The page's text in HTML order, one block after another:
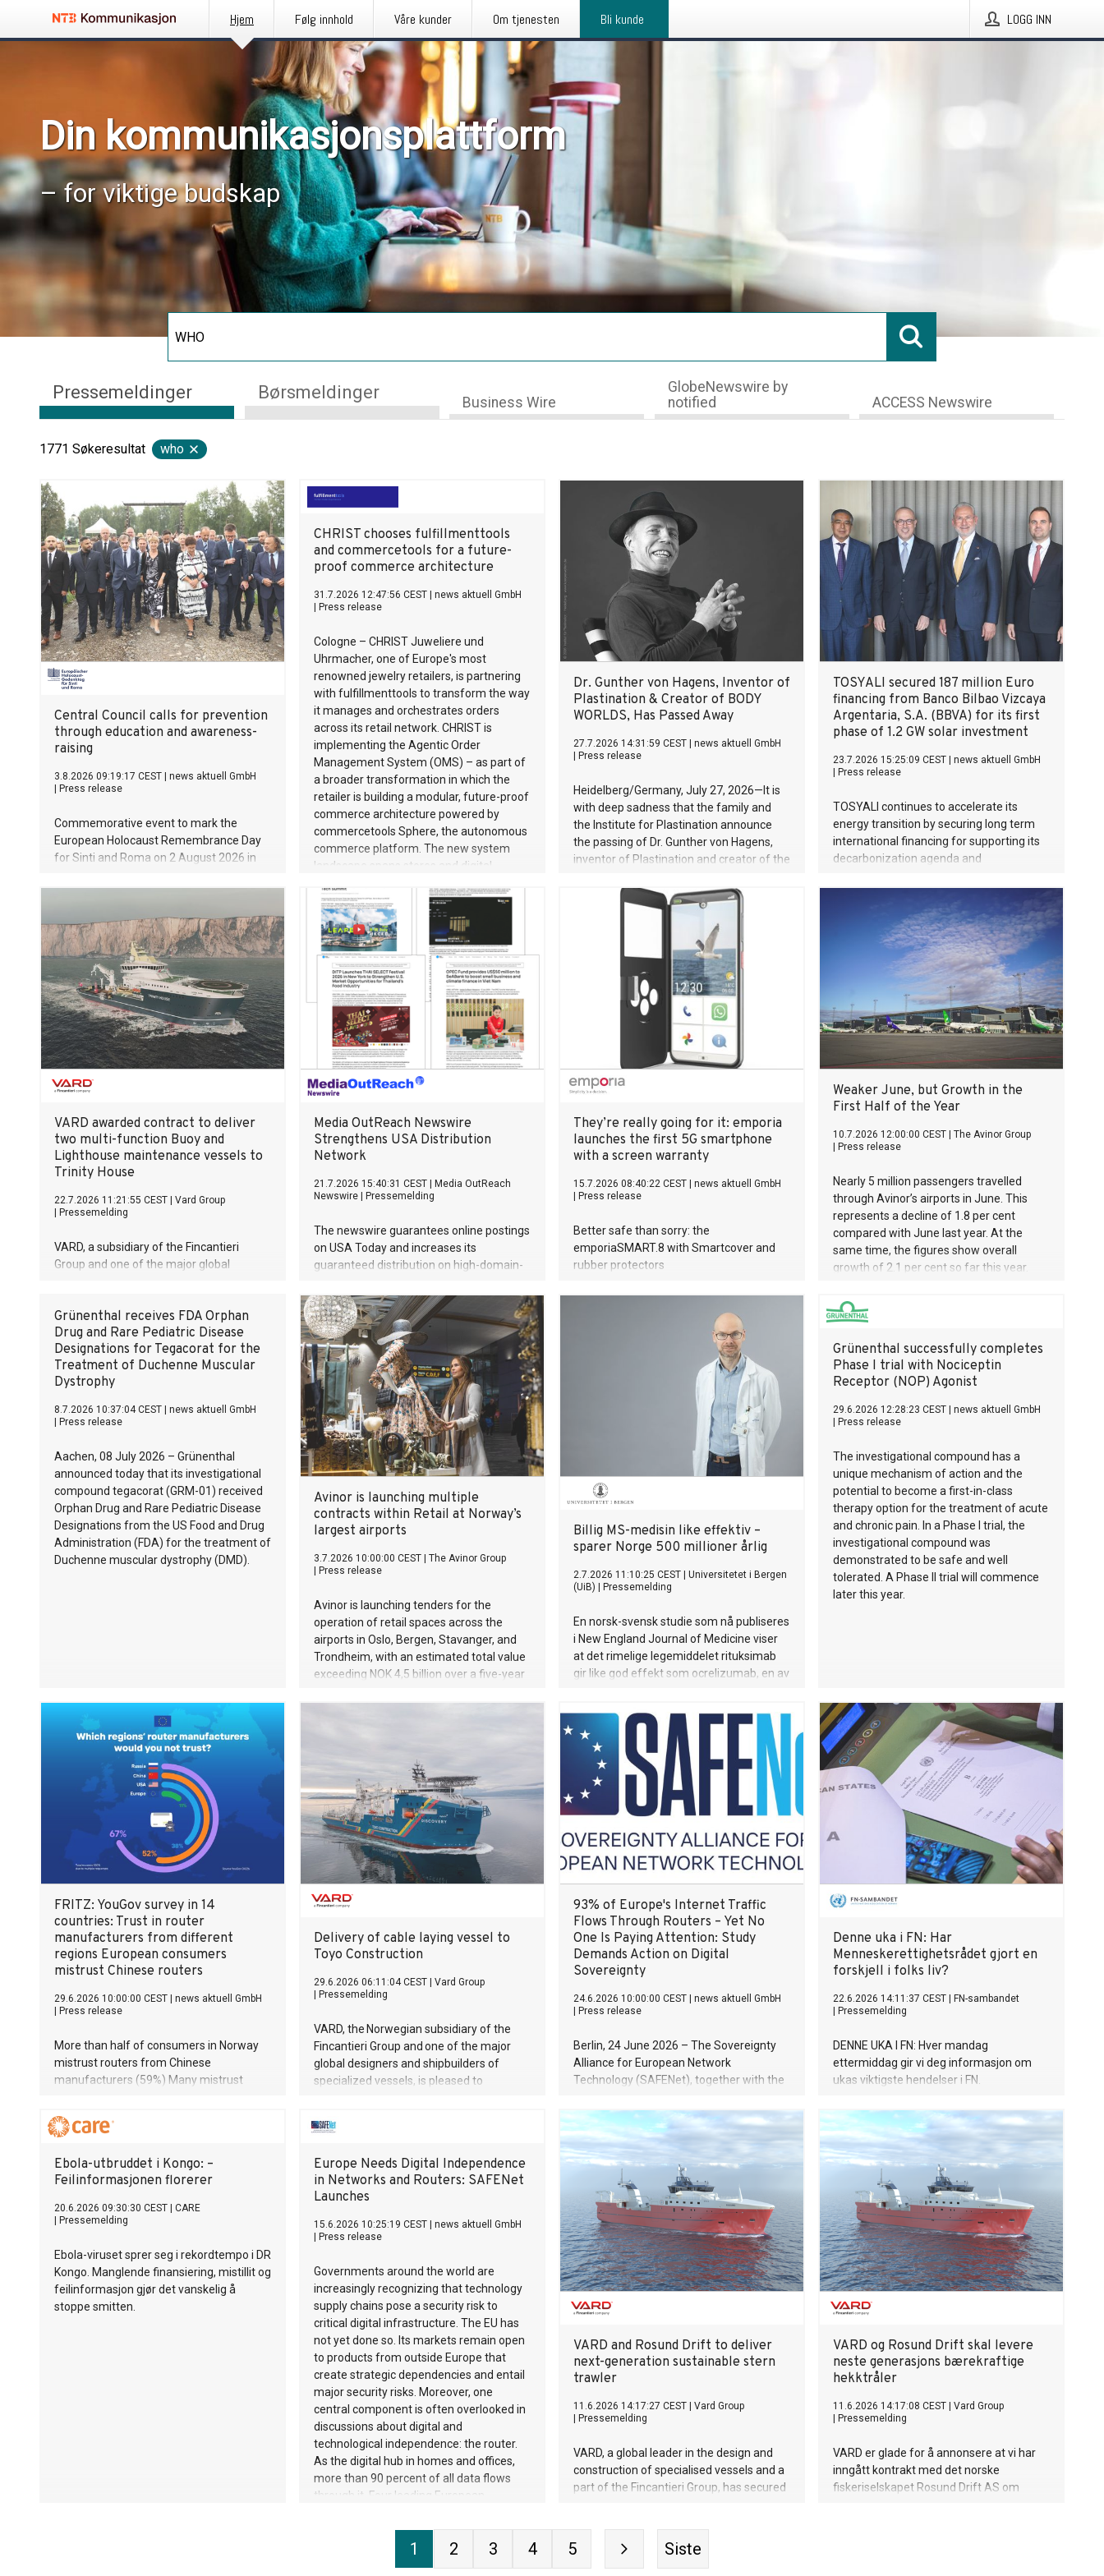
Hjem Følg innhold Våre kunder Om tjenesten Bli kunde LOGG INN
Din kommunikasjonsplattform
– for viktige budskap
Pressemeldinger Børsmeldinger Business Wire
GlobeNewswire by
notified
ACCESS Newswire
1771 Søkeresultat who
Central Council calls for prevention
through education and awareness-
raising
3.8.2026 09:19:17 CEST
news aktuell GmbH
Press release
Commemorative event to mark the
European Holocaust Remembrance Day
for Sinti and Roma on 2 August 2026 in
CHRIST chooses fulfillmenttools
and commercetools for a future-
proof commerce architecture
31.7.2026 12:47:56 CEST
news aktuell GmbH
Press release
Cologne – CHRIST Juweliere und
Uhrmacher, one of Europe's most
renowned jewelry retailers, is partnering
with fulfillmenttools to transform the way
it manages and orchestrates orders
across its retail network. CHRIST is
implementing the Agentic Order
Management System (OMS) – as part of
a broader transformation in which the
retailer is building a modular, future-proof
commerce architecture powered by
commercetools Sphere, the autonomous
commerce platform. The new system
landscape spans stores and digital
the Netherlands. Breaking free from
monolithic constraints For internationally
operating retailers, the ability to respond
flexibly and quickly to customer demand
is a key success factor. This is especially
true in the jewellery trade, which is
shaped by specific requirements: high-
value products, complex inventory
structures, and customers who expect a
first-class, seamless shopping experience
at every touchpoint. CHRIST has built a
strong operatio
Dr. Gunther von Hagens, Inventor of
Plastination & Creator of BODY
WORLDS, Has Passed Away
27.7.2026 14:31:59 CEST
news aktuell GmbH
Press release
Heidelberg/Germany, July 27, 2026—It is
with deep sadness that the family and
the Institute for Plastination announce
the passing of Dr. Gunther von Hagens,
inventor of Plastination and creator of the
July 24, 2026, at the age of 81. Gunther
von Hagens fundamentally transformed
the field of anatomy. Through
Plastination—the preservation techni­que
he invented in 1977—he created an
entirely new perspective of the human
body for medical education, science and
the general public. He made the
complexity, vulnerability and beauty of
the human body—previously reserved for
the dissection room and anatomical
textbooks –directly accessible to the
curator, Dr. Angelina Whalley, Gunther von
Hagens created BODY WORLDS, one of
the most successful exhibitions in the
been visited by more than 58 million
people. BODY WORLDS made anatomy
on h
TOSYALI secured 187 million Euro
financing from Banco Bilbao Vizcaya
Argentaria, S.A. (BBVA) for its first
phase of 1.2 GW solar investment
23.7.2026 15:25:09 CEST
news aktuell GmbH
Press release
TOSYALI continues to accelerate its
energy transition by securing long term
international financing for supporting its
decarbonization agenda and
Agreements worth 187 million euros with
BBVA, under Spanish Export Credit
Agency Cesce’s cover, for Osmaniye and
Niğde Projects in its first phase of solar
power plant (SPP) investments with total
capacity of 1.2 GW.
VARD awarded contract to deliver
two multi-function Buoy and
Lighthouse maintenance vessels to
Trinity House
22.7.2026 11:21:55 CEST
Vard Group
Pressemelding
VARD, a subsidiary of the Fincantieri
Group and one of the major global
have been awarded a contract with the
British maritime safety and welfare
organisation Trinity House for two multi-
function Buoy and Lighthouse
maintenance vessels. These are the first
two vessels VARD has signed of its kind.
The value of the contract exceeds 220
Media OutReach Newswire
Strengthens USA Distribution
Network
21.7.2026 15:40:31 CEST
Media OutReach
Newswire
Pressemelding
The newswire guarantees online postings
on USA Today and increases its
guaranteed distribution on high-domain-
visibility
They’re really going for it: emporia
launches the first 5G smartphone
with a screen warranty
15.7.2026 08:40:22 CEST
news aktuell GmbH
Press release
Better safe than sorry: the
emporiaSMART.8 with Smartcover and
rubber protectors
Weaker June, but Growth in the
First Half of the Year
10.7.2026 12:00:00 CEST
The Avinor Group
Press release
Nearly 5 million passengers travelled
through Avinor’s airports in June. This
represents a decline of 1.8 per cent
compared with June last year. At the
same time, the figures show overall
growth of 2.1 per cent so far this year.
Grünenthal receives FDA Orphan
Drug and Rare Pediatric Disease
Designations for Tegacorat for the
Treatment of Duchenne Muscular
Dystrophy
8.7.2026 10:37:04 CEST
news aktuell GmbH
Press release
Aachen, 08 July 2026 – Grünenthal
announced today that its investigational
compound tegacorat (GRM-01) received
Orphan Drug and Rare Pediatric Disease
Designations from the US Food and Drug
Administration (FDA) for the treatment of
Duchenne muscular dystrophy (DMD).
Avinor is launching multiple
contracts within Retail at Norway’s
largest airports
3.7.2026 10:00:00 CEST
The Avinor Group
Press release
Avinor is launching tenders for the
operation of retail spaces across the
airports in Oslo, Bergen, Stavanger, and
Trondheim, with an estimated total value
exceeding NOK 4,5 billion over a five-year
Billig MS-medisin like effektiv –
sparer Norge 500 millioner årlig
2.7.2026 11:10:25 CEST
Universitetet i Bergen
(UiB)
Pressemelding
En norsk-svensk studie som nå publiseres
i New England Journal of Medicine viser
at det rimelige legemiddelet rituksimab
gir like god effekt som ocrelizumab, en av
av rituksimab det norske helsevesenet
rundt 500 millioner kroner hvert år.
Grünenthal successfully completes
Phase I trial with Nociceptin
Receptor (NOP) Agonist
29.6.2026 12:28:23 CEST
news aktuell GmbH
Press release
The investigational compound has a
unique mechanism of action and the
potential to become a first-in-class
therapy option for the treatment of acute
and chronic pain. In a Phase I trial, the
investigational compound was
demonstrated to be safe and well
tolerated. A Phase II trial will commence
later this year.
FRITZ: YouGov survey in 14
countries: Trust in router
manufacturers from different
regions European consumers
mistrust Chinese routers
29.6.2026 10:00:00 CEST
news aktuell GmbH
Press release
More than half of consumers in Norway
mistrust routers from Chinese
manufacturers (59%) Many mistrust
routers enjoy a high level of trust across
Europe (60%) For half of Europeans
important to when making a purchase
Delivery of cable laying vessel to
Toyo Construction
29.6.2026 06:11:04 CEST
Vard Group
Pressemelding
VARD, the Norwegian subsidiary of the
Fincantieri Group and one of the major
global designers and shipbuilders of
specialized vessels, is pleased to
vessel to Japanese Toyo Constructions
93% of Europe's Internet Traffic
Flows Through Routers – Yet No
One Is Paying Attention: Study
Demands Action on Digital
Sovereignty
24.6.2026 10:00:00 CEST
news aktuell GmbH
Press release
Berlin, 24 June 2026 – The Sovereignty
Alliance for European Network
Technology (SAFENet), together with the
Berlin-based consultancy iconomy,
publishes a new foundational study
revealing that 93% of European internet
traffic flows through routers and yet the
EU has no sovereignty framework for this
key component of the digital ecosystem.
Meanwhile, Chinese manufacturers
already control 37% of the market.
Denne uka i FN: Har
Menneskerettighetsrådet gjort en
forskjell i folks liv?
22.6.2026 14:11:37 CEST
FN-sambandet
Pressemelding
DENNE UKA I FN: Hver mandag
ettermiddag gir vi deg informasjon om
ukas viktigste hendelser i FN.
Ebola-utbruddet i Kongo: –
Feilinformasjonen florerer
20.6.2026 09:30:30 CEST
CARE
Pressemelding
Ebola-viruset sprer seg i rekordtempo i DR
Kongo. Manglende finansiering, mistillit og
feilinformasjon gjør det vanskelig å
stoppe smitten.
Europe Needs Digital Independence
in Networks and Routers: SAFENet
Launches
15.6.2026 10:25:19 CEST
news aktuell GmbH
Press release
Governments around the world are
increasingly recognizing that technology
supply chains pose a security risk to
critical digital infrastructure. The EU has
not yet done so. Its markets remain open
to products from outside Europe that
create strategic dependencies and entail
major security risks. Moreover, one
central component is often overlooked in
discussions about digital and
technological independence: the router.
As the digital hub in homes and offices,
more than 90 percent of all data flows
through it. Four leading European
SAFENet, the Sovereignty Alliance for
European Network Technology, and are
VARD and Rosund Drift to deliver
next-generation sustainable stern
trawler
11.6.2026 14:17:27 CEST
Vard Group
Pressemelding
VARD, a global leader in the design and
construction of specialised vessels and a
part of the Fincantieri Group, has secured
stern trawler.
VARD og Rosund Drift skal levere
neste generasjons bærekraftige
hekktråler
11.6.2026 14:17:08 CEST
Vard Group
Pressemelding
VARD er glade for å annonsere at vi har
inngått kontrakt med det norske
fiskeriselskapet Rosund Drift AS om
1 2 3 4 5 Siste